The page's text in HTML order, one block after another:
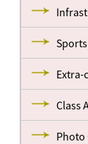
Class
Photo